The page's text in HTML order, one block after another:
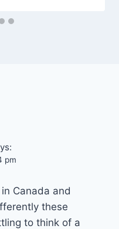
pm
Canada and
these
to think of a